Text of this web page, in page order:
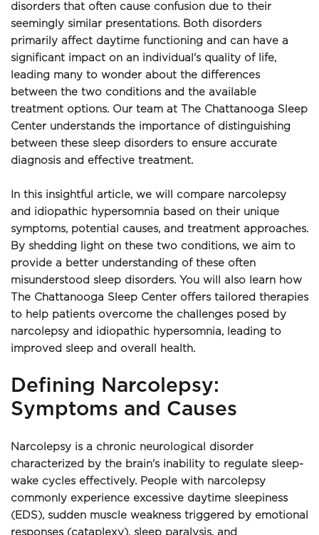
disorders that often cause confusion due to their
seemingly similar presentations. Both disorders
primarily affect daytime functioning and can have a
significant impact on an individual's quality of life,
leading many to wonder about the differences
between the two conditions and the available
treatment options. Our team at The Chattanooga Sleep
Center understands the importance of distinguishing
between these sleep disorders to ensure accurate
diagnosis and effective treatment.
In this insightful article, we will compare narcolepsy
and idiopathic hypersomnia based on their unique
symptoms, potential causes, and treatment approaches.
By shedding light on these two conditions, we aim to
provide a better understanding of these often
misunderstood sleep disorders. You will also learn how
The Chattanooga Sleep Center offers tailored therapies
to help patients overcome the challenges posed by
narcolepsy and idiopathic hypersomnia, leading to
improved sleep and overall health.
Defining Narcolepsy:
Symptoms and Causes
Narcolepsy is a chronic neurological disorder
characterized by the brain's inability to regulate sleep-
wake cycles effectively. People with narcolepsy
commonly experience excessive daytime sleepiness
(EDS), sudden muscle weakness triggered by emotional
responses (cataplexy), sleep paralysis, and